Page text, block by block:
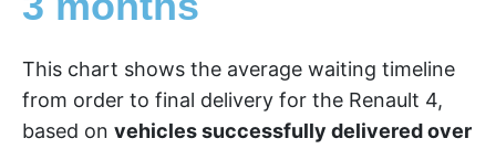
This chart shows the average waiting timeline
from order to final delivery for the Renault 4,
based on vehicles successfully delivered over